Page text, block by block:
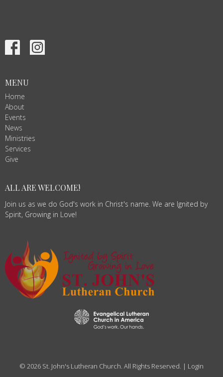
MENU
Home
About
Events
News
Ministries
Services
Give
ALL ARE WELCOME!
Join us as we do God's work in Christ's name. We are Ignited by
Spirit, Growing in Love!
© 2026 St. John's Lutheran Church. All Rights Reserved. | Login